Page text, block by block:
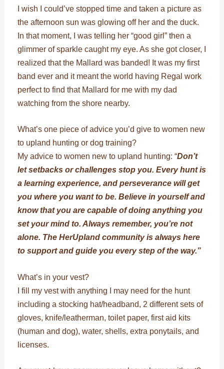
I wish I could’ve stopped time and taken a picture as
the afternoon sun was glowing off her and the duck.
In that moment, I was telling her “good girl” then a
glimmer of sparkle caught my eye. As she got closer, I
realized that the Mallard was banded! It was my first
band ever and it meant the world having Regal work
perfect to find that Mallard for me with my dad
watching from the shore nearby.
What’s one piece of advice you’d give to women new
to upland hunting or dog training?
My advice to women new to upland hunting: “Don’t
let setbacks or challenges stop you. Every hunt is
a learning experience, and perseverance will get
you where you want to be. Believe in yourself and
know that you are capable of doing anything you
set your mind to. Always remember, you’re not
alone. The HerUpland community is always here
to support and guide you every step of the way.”
What’s in your vest?
I fill my vest with anything I may need for the hunt
including a stocking hat/headband, 2 different sets of
gloves, knife/leatherman, toilet paper, first aid kits
(human and dog), water, shells, extra ponytails, and
licenses.